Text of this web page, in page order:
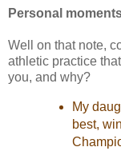
Personal
Well on that note,
athletic practice
you, and why?
My
best,